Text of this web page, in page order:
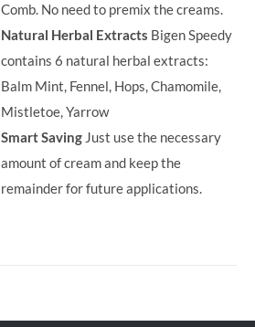
Comb. No need to premix the creams.
Natural Herbal Extracts Bigen Speedy
contains 6 natural herbal extracts:
Balm Mint, Fennel, Hops, Chamomile,
Mistletoe, Yarrow
Smart Saving Just use the necessary
amount of cream and keep the
remainder for future applications.